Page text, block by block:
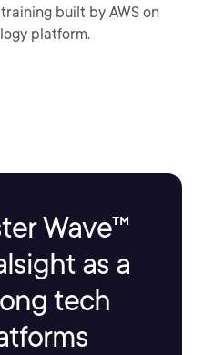
built by AWS on
platform.
Wave™
as a
tech